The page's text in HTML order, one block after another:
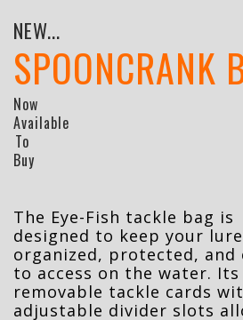
NEW...
SPOONCRANK
Now
Available
To
Buy
The Eye-Fish tackle bag is
designed to keep your
organized, protected, and
to access on the water. Its
removable tackle cards
adjustable divider slots